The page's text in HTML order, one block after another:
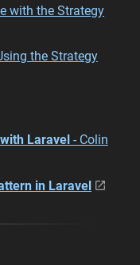
with the Strategy
the Strategy
Laravel - Colin
in Laravel